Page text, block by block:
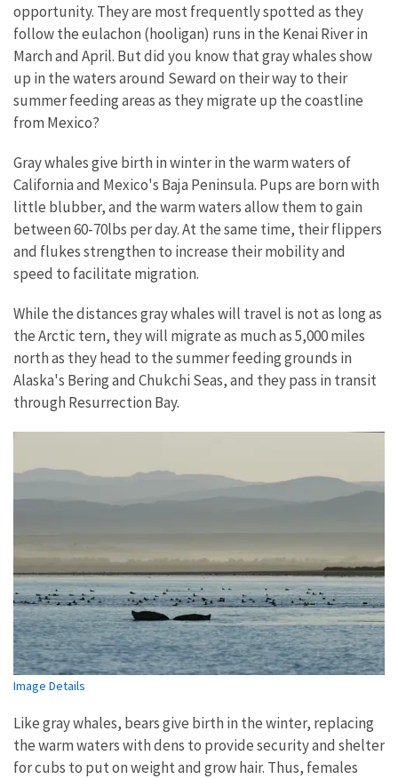
opportunity. They are most frequently spotted as they
follow the eulachon (hooligan) runs in the Kenai River in
March and April. But did you know that gray whales show
up in the waters around Seward on their way to their
summer feeding areas as they migrate up the coastline
from Mexico?
Gray whales give birth in winter in the warm waters of
California and Mexico's Baja Peninsula. Pups are born with
little blubber, and the warm waters allow them to gain
between 60-70lbs per day. At the same time, their flippers
and flukes strengthen to increase their mobility and
speed to facilitate migration.
While the distances gray whales will travel is not as long as
the Arctic tern, they will migrate as much as 5,000 miles
north as they head to the summer feeding grounds in
Alaska's Bering and Chukchi Seas, and they pass in transit
through Resurrection Bay.
Image Details
Like gray whales, bears give birth in the winter, replacing
the warm waters with dens to provide security and shelter
for cubs to put on weight and grow hair. Thus, females